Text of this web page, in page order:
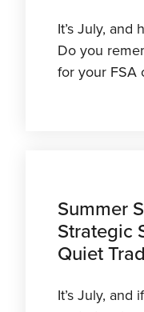
It’s July, and
Do you
for your FSA
Summer
Strategic
Quiet
It’s July, and